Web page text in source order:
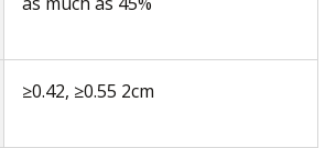
≥0.42, ≥0.55 2cm